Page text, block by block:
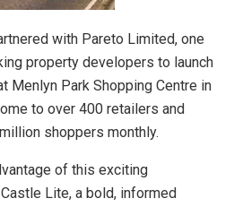
with Pareto Limited, one
property developers to launch
Menlyn Park Shopping Centre in
to over 400 retailers and
shoppers monthly.
of this exciting
Lite, a bold, informed